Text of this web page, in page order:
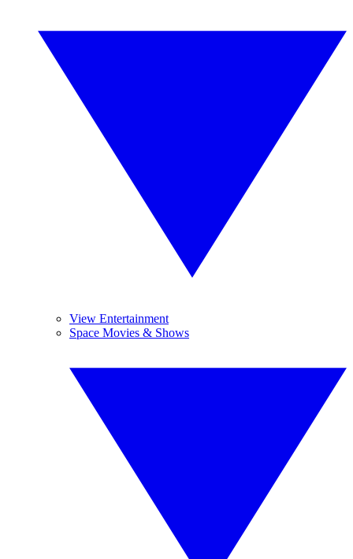
View Entertainment
Space Movies & Shows